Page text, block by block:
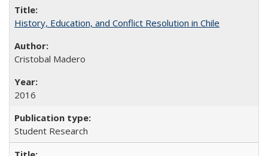
History, Education, and Conflict Resolution in Chile
Cristobal Madero
2016
Student Research